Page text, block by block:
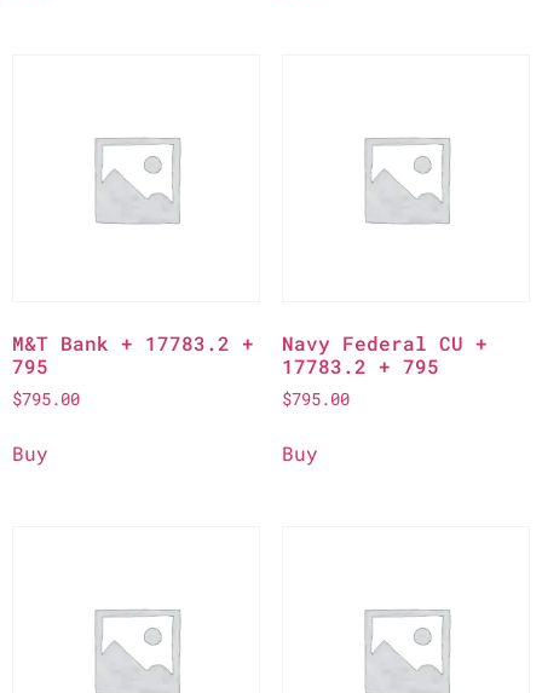
M&T Bank + 17783.2 +
795
$795.00
Buy
Navy Federal CU +
17783.2 + 795
$795.00
Buy